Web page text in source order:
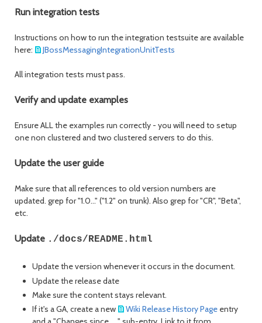
Run integration tests
Instructions on how to run the integration testsuite are available
here:
JBossMessagingIntegrationUnitTests
All integration tests must pass.
Verify and update examples
Ensure ALL the examples run correctly - you will need to setup
one non clustered and two clustered servers to do this.
Update the user guide
Make sure that all references to old version numbers are
updated. grep for "1.0..." ("1.2" on trunk). Also grep for "CR", "Beta",
etc.
Update ./docs/README.html
Update the version whenever it occurs in the document.
Update the release date
Make sure the content stays relevant.
If it's a GA, create a new
Wiki Release History Page entry